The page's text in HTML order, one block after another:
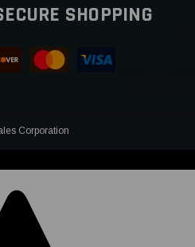
SHOPPING
Corporation